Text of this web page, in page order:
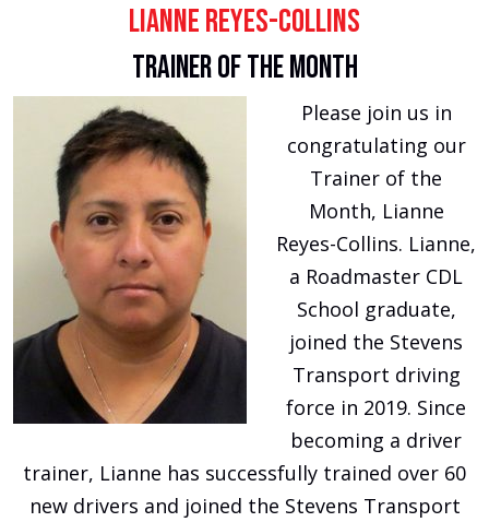
Lianne Reyes-Collins
Trainer of the Month
Please join us in
congratulating our
Trainer of the
Month, Lianne
Reyes-Collins. Lianne,
a Roadmaster CDL
School graduate,
joined the Stevens
Transport driving
force in 2019. Since
becoming a driver
trainer, Lianne has successfully trained over 60
new drivers and joined the Stevens Transport